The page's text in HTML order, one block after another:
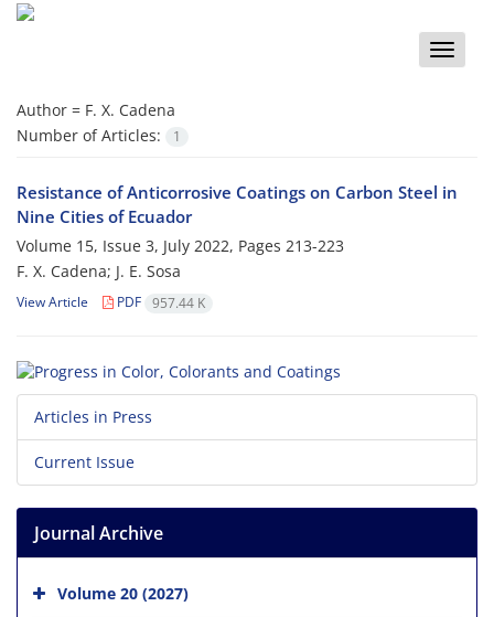
Toggle
Author = F. X. Cadena
Number of Articles:
1
Resistance of Anticorrosive Coatings on Carbon Steel in
Nine Cities of Ecuador
Volume 15, Issue 3, July 2022, Pages 213-223
F. X. Cadena; J. E. Sosa
View Article PDF 957.44 K
Articles in Press
Current Issue
Journal Archive
Volume 20 (2027)